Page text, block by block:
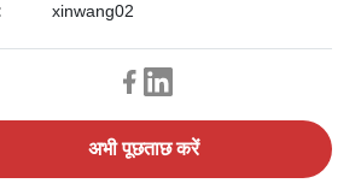
xinwang02
अभी पूछताछ करें